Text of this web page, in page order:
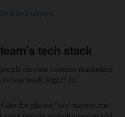
& techniques
tech stack
on your content marketing
less work. Right? 🤔
like the phrase "mo' money, mo'